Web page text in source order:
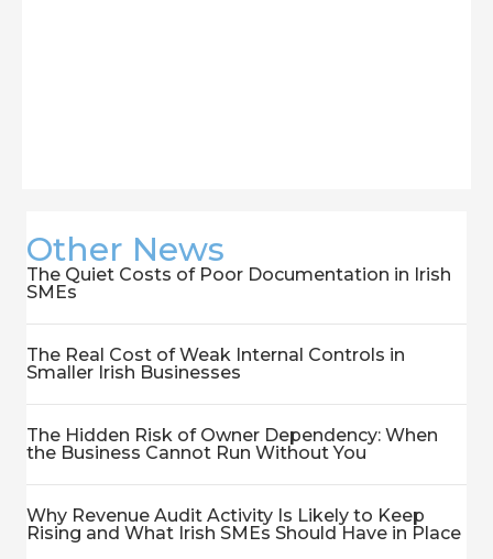
Other News
The Quiet Costs of Poor Documentation in Irish
SMEs
The Real Cost of Weak Internal Controls in
Smaller Irish Businesses
The Hidden Risk of Owner Dependency: When
the Business Cannot Run Without You
Why Revenue Audit Activity Is Likely to Keep
Rising and What Irish SMEs Should Have in Place